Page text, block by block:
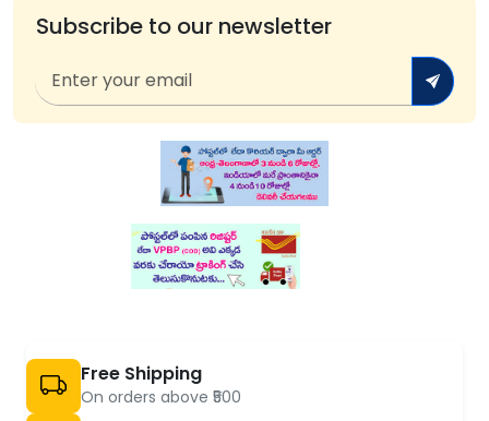
Subscribe to our newsletter
Free Shipping
On orders above ₹500